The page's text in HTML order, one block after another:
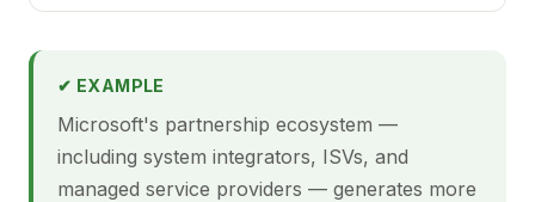
✔ EXAMPLE
Microsoft's partnership ecosystem —
including system integrators, ISVs, and
managed service providers — generates more